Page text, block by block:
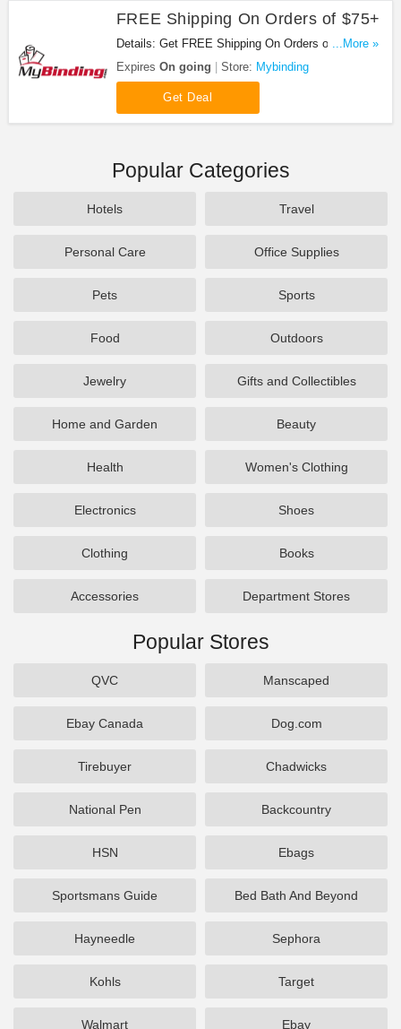
FREE Shipping On Orders of $75+
Details: Get FREE Shipping On Orders of $75 or
over at Mybinding. Get it now!
...More »
Expires On going Store: Mybinding
Get Deal
Popular Categories
Hotels Travel
Personal Care Office Supplies
Pets Sports
Food Outdoors
Jewelry Gifts and Collectibles
Home and Garden Beauty
Health Women's Clothing
Electronics Shoes
Clothing Books
Accessories Department Stores
Popular Stores
QVC Manscaped
Ebay Canada Dog.com
Tirebuyer Chadwicks
National Pen Backcountry
HSN Ebags
Sportsmans Guide Bed Bath And Beyond
Hayneedle Sephora
Kohls Target
Walmart Ebay